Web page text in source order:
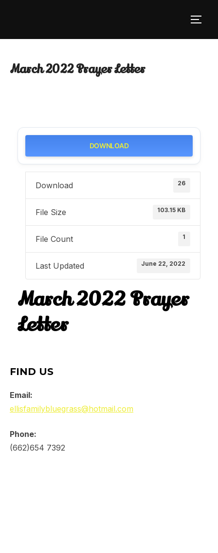
March 2022 Prayer Letter
DOWNLOAD
Download 26
File Size 103.15 KB
File Count 1
Last Updated June 22, 2022
March 2022 Prayer
Letter
FIND US
Email:
ellisfamilybluegrass@hotmail.com
Phone:
(662)654 7392